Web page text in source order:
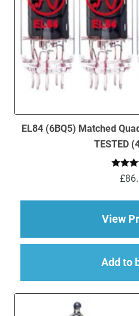
EL84 (6BQ5) Matched
TESTED
Rated
out
£
View
Add to